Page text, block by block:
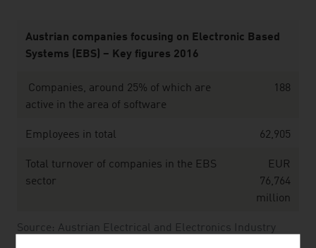
Source: Austrian Electrical and Electronics Industry
Austrian companies focusing on Electronic Based
Systems (EBS) – Key figures 2016
Companies, around 25% of which are
active in the area of software
188
Employees in total 62,905
Total turnover of companies in the EBS
sector
EUR
76,764
million